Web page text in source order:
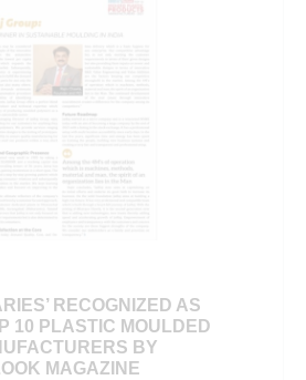
RECOGNIZED AS
10 PLASTIC MOULDED
BY
MAGAZINE